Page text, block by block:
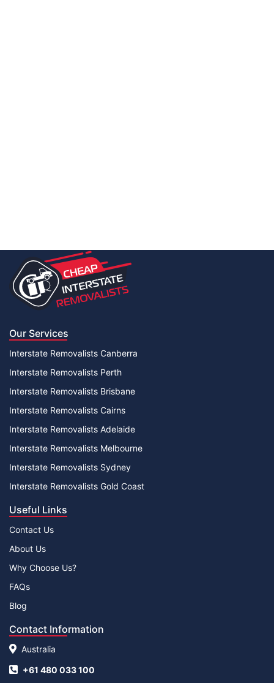
Our Services
Interstate Removalists Canberra
Interstate Removalists Perth
Interstate Removalists Brisbane
Interstate Removalists Cairns
Interstate Removalists Adelaide
Interstate Removalists Melbourne
Interstate Removalists Sydney
Interstate Removalists Gold Coast
Useful Links
Contact Us
About Us
Why Choose Us?
FAQs
Blog
Contact Information
Australia
+61 480 033 100